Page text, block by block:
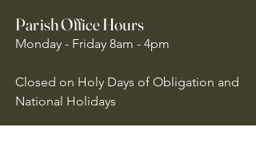
Parish Office Hours
Monday - Friday 8am - 4pm
Closed on Holy Days of Obligation and
National Holidays